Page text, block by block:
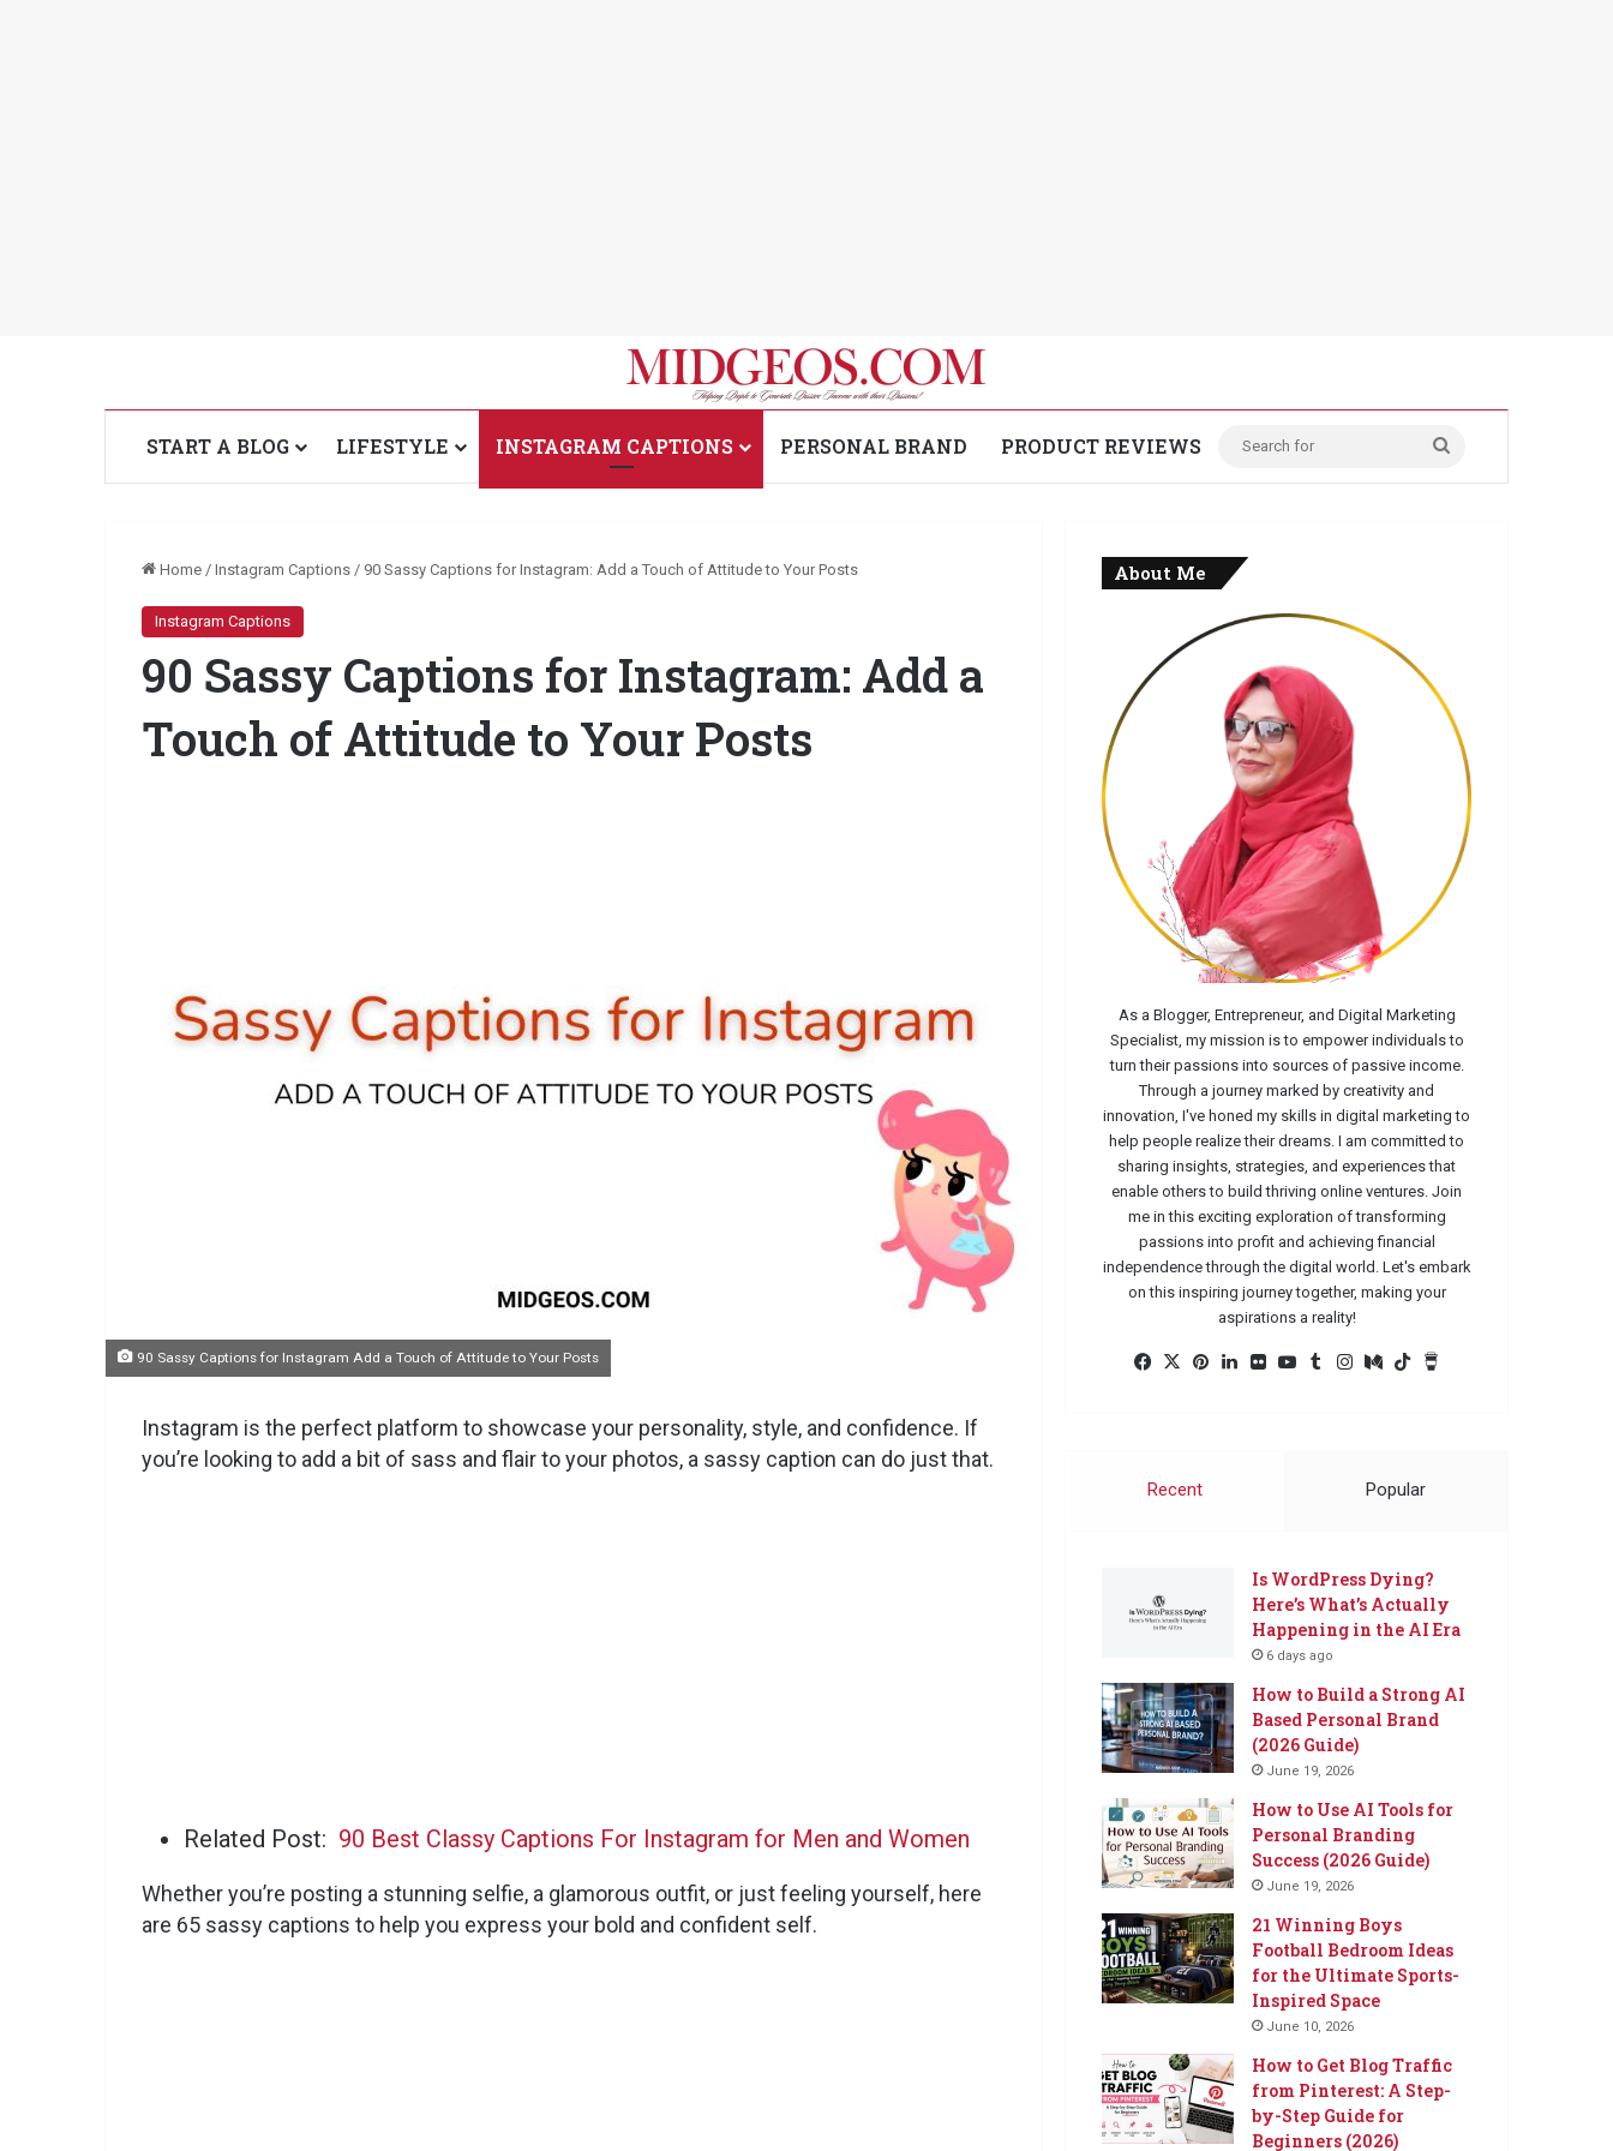
START A BLOG LIFESTYLE INSTAGRAM CAPTIONS PERSONAL BRAND PRODUCT REVIEWS
for
Home / Instagram Captions / 90 Sassy Captions for Instagram: Add a Touch of Attitude to Your Posts
Instagram Captions
90 Sassy Captions for Instagram: Add a
Touch of Attitude to Your Posts
90 Sassy Captions for Instagram Add a Touch of Attitude to Your Posts
Instagram is the perfect platform to showcase your personality, style, and confidence. If
you’re looking to add a bit of sass and flair to your photos, a sassy caption can do just that.
Related Post: 90 Best Classy Captions For Instagram for Men and Women
Whether you’re posting a stunning selfie, a glamorous outfit, or just feeling yourself, here
are 65 sassy captions to help you express your bold and confident self.
About Me
As a Blogger, Entrepreneur, and Digital Marketing
Specialist, my mission is to empower individuals to
turn their passions into sources of passive income.
Through a journey marked by creativity and
innovation, I've honed my skills in digital marketing to
help people realize their dreams. I am committed to
sharing insights, strategies, and experiences that
enable others to build thriving online ventures. Join
me in this exciting exploration of transforming
passions into profit and achieving financial
independence through the digital world. Let's embark
on this inspiring journey together, making your
aspirations a reality!
Facebook
X Pinterest
LinkedInFlickrYouTube
TumblrInstagram
MediumTikTok
Recent
Popular
Is WordPress Dying?
Here’s What’s Actually
Happening in the AI Era
6 days ago
How to Build a Strong AI
Based Personal Brand
(2026 Guide)
June 19, 2026
How to Use AI Tools for
Personal Branding
Success (2026 Guide)
June 19, 2026
21 Winning Boys
Football Bedroom Ideas
for the Ultimate Sports-
Inspired Space
June 10, 2026
How to Get Blog Traffic
from Pinterest: A Step-
by-Step Guide for
Beginners (2026)